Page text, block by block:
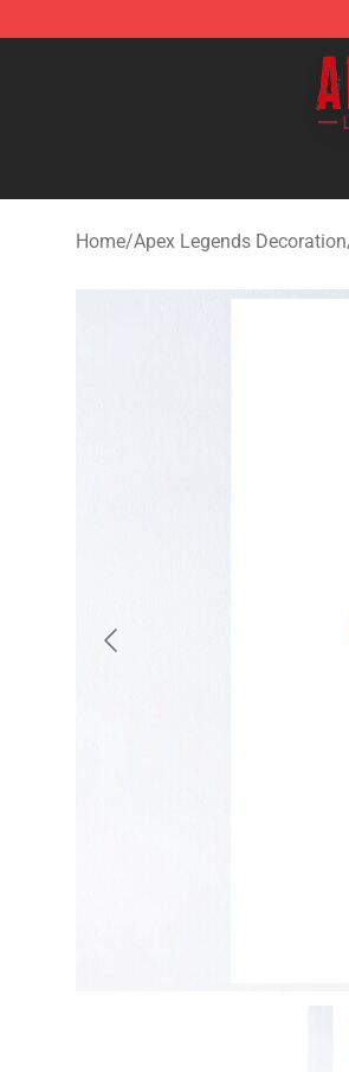
Apex Legends Store - Official
Home/Apex Legends Decoration